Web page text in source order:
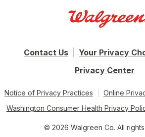
Contact Us
Your Privacy
Privacy Center
Notice of Privacy Practices
Online
Washington Consumer Health Privacy
© 2026 Walgreen Co. All